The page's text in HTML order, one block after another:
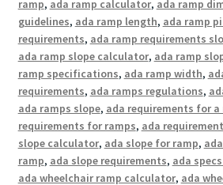
ramp, ada ramp calculator, ada ramp
guidelines, ada ramp length, ada ramp
requirements, ada ramp requirements
ada ramp slope calculator, ada ramp
ramp specifications, ada ramp width,
requirements, ada ramps regulations,
ada ramps slope, ada requirements for a
requirements for ramps, ada
slope calculator, ada slope for ramp,
ramp, ada slope requirements, ada
ada wheelchair ramp calculator, ada